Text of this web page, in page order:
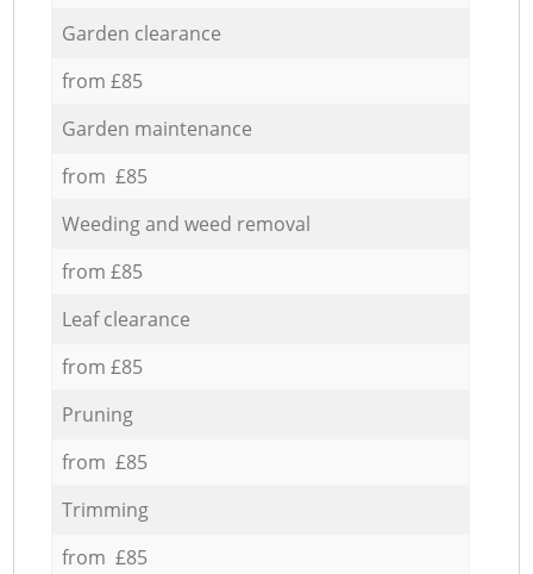
Garden clearance
from £85
Garden maintenance
from £85
Weeding and weed removal
from £85
Leaf clearance
from £85
Pruning
from £85
Trimming
from £85